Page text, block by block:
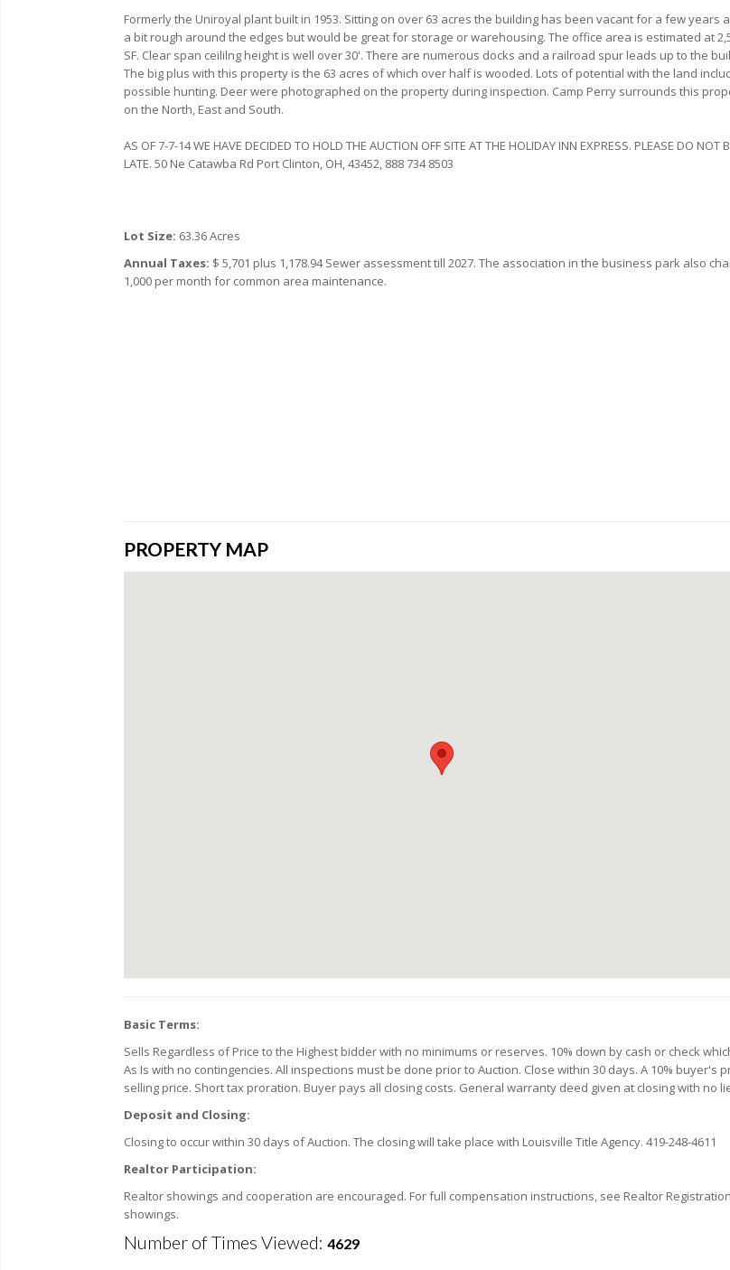
Formerly the Uniroyal plant built in 1953. Sitting on over 63 acres the building has been vacant for a few years
a bit rough around the edges but would be great for storage or warehousing. The office area is estimated at
SF. Clear span ceililng height is well over 30'. There are numerous docks and a railroad spur leads up to the
The big plus with this property is the 63 acres of which over half is wooded. Lots of potential with the land
possible hunting. Deer were photographed on the property during inspection. Camp Perry surrounds this
on the North, East and South.
AS OF 7-7-14 WE HAVE DECIDED TO HOLD THE AUCTION OFF SITE AT THE HOLIDAY INN EXPRESS. PLEASE DO NOT
LATE. 50 Ne Catawba Rd Port Clinton, OH,43452, ‎888 734 8503‎
Lot Size: 63.36 Acres
Annual Taxes: $ 5,701 plus 1,178.94 Sewer assessment till 2027. The association in the business park also
1,000 per month for common area maintenance.
PROPERTY MAP
Basic Terms:
Sells Regardless of Price to the Highest bidder with no minimums or reserves. 10% down by cash or check
As Is with no contingencies. All inspections must be done prior to Auction. Close within 30 days. A 10%
selling price. Short tax proration. Buyer pays all closing costs. General warranty deed given at closing with no
Deposit and Closing:
Closing to occur within 30 days of Auction. The closing will take place with Louisville Title Agency. 419-248-4611
Realtor Participation:
Realtor showings and cooperation are encouraged. For full compensation instructions, see Realtor
showings.
Number of Times Viewed: 4629